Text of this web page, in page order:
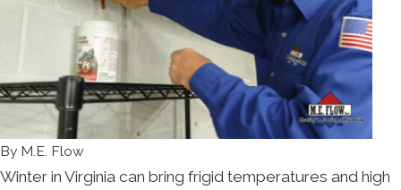
By M.E. Flow
Winter in Virginia can bring frigid temperatures and high